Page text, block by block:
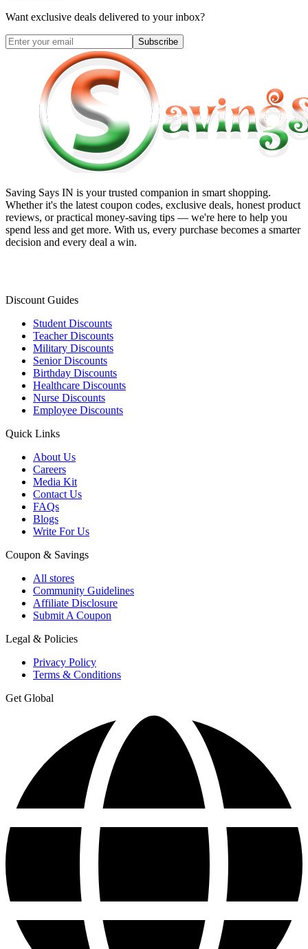
Want exclusive deals delivered to your inbox?
Subscribe
Saving Says IN is your trusted companion in smart shopping.
Whether it's the latest coupon codes, exclusive deals, honest product
reviews, or practical money-saving tips — we're here to help you
spend less and get more. With us, every purchase becomes a smarter
decision and every deal a win.
Discount Guides
Student Discounts
Teacher Discounts
Military Discounts
Senior Discounts
Birthday Discounts
Healthcare Discounts
Nurse Discounts
Employee Discounts
Quick Links
About Us
Careers
Media Kit
Contact Us
FAQs
Blogs
Write For Us
Coupon & Savings
All stores
Community Guidelines
Affiliate Disclosure
Submit A Coupon
Legal & Policies
Privacy Policy
Terms & Conditions
Get Global